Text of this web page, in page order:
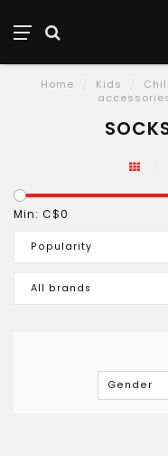
Home Kids
Min: C$0
Popularity
All brands
Gender